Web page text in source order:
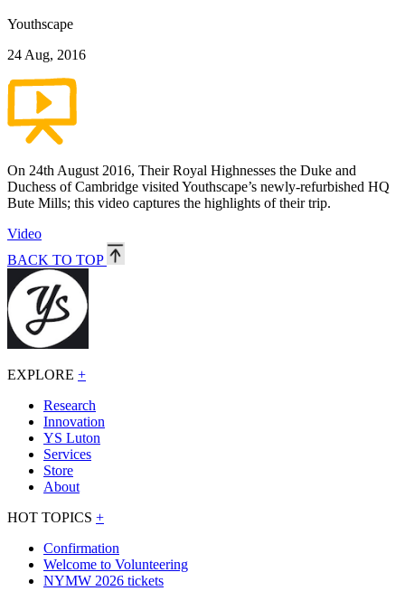
Youthscape
24 Aug, 2016
On 24th August 2016, Their Royal Highnesses the Duke and
Duchess of Cambridge visited Youthscape’s newly-refurbished HQ
Bute Mills; this video captures the highlights of their trip.
Video
BACK TO TOP
EXPLORE +
Research
Innovation
YS Luton
Services
Store
About
HOT TOPICS +
Confirmation
Welcome to Volunteering
NYMW 2026 tickets